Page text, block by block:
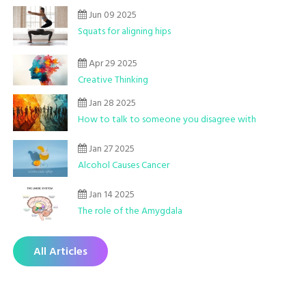
Jun 09 2025
Squats for aligning hips
Apr 29 2025
Creative Thinking
Jan 28 2025
How to talk to someone you disagree with
Jan 27 2025
Alcohol Causes Cancer
Jan 14 2025
The role of the Amygdala
All Articles